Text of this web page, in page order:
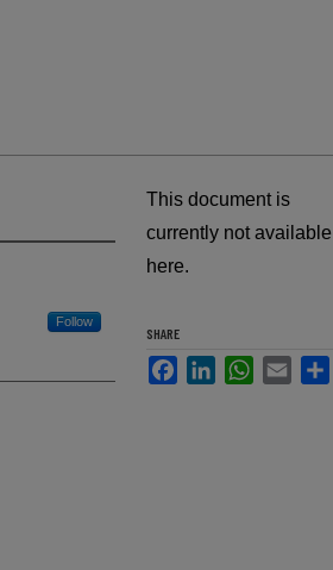
Follow
This document is
currently not available
here.
SHARE
FacebookLinkedInWhatsApp
Email